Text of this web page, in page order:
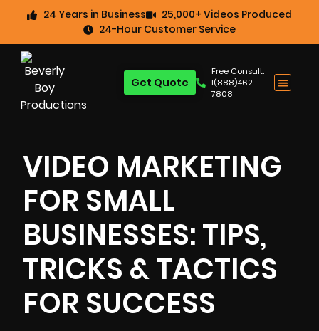
24 Years in Business
25,000+ Videos Produced
24-Hour Customer Service
Free Consult:
1(888)462-
7808
Get Quote
VIDEO MARKETING
FOR SMALL
BUSINESSES: TIPS,
TRICKS & TACTICS
FOR SUCCESS